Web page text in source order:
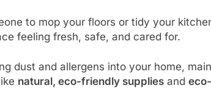
to mop your floors or tidy your
feeling fresh, safe, and cared for.
dust and allergens into your home,
natural, eco-friendly supplies and